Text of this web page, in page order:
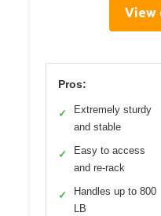
View
Pros:
✓
Extremely sturdy
and stable
✓
Easy to access
and re-rack
✓
Handles up to 800
LB